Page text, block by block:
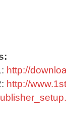
http://
http://